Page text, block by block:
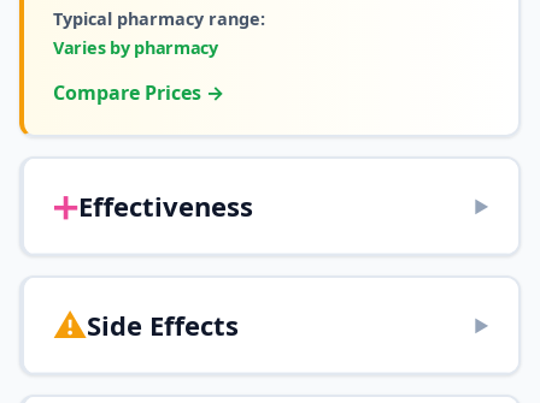
Typical pharmacy range:
Varies by pharmacy
Compare Prices →
➕Effectiveness ▶
⚠️Side Effects ▶